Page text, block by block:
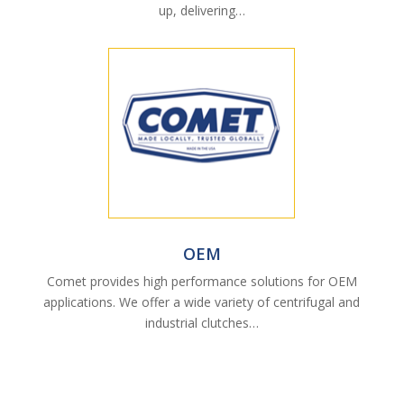
up, delivering…
OEM
Comet provides high performance solutions for OEM
applications. We offer a wide variety of centrifugal and
industrial clutches…